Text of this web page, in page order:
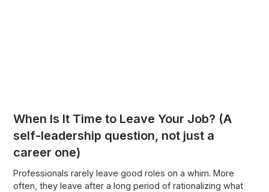
When Is It Time to Leave Your Job? (A
self-leadership question, not just a
career one)
Professionals rarely leave good roles on a whim. More
often, they leave after a long period of rationalizing what